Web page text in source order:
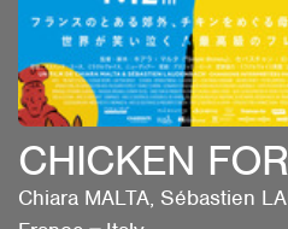
CHICKEN
Chiara MALTA, Sébastien